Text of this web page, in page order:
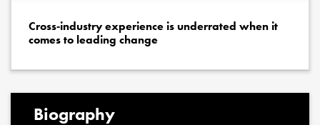
Cross‐industry experience is underrated when it
comes to leading change
Biography